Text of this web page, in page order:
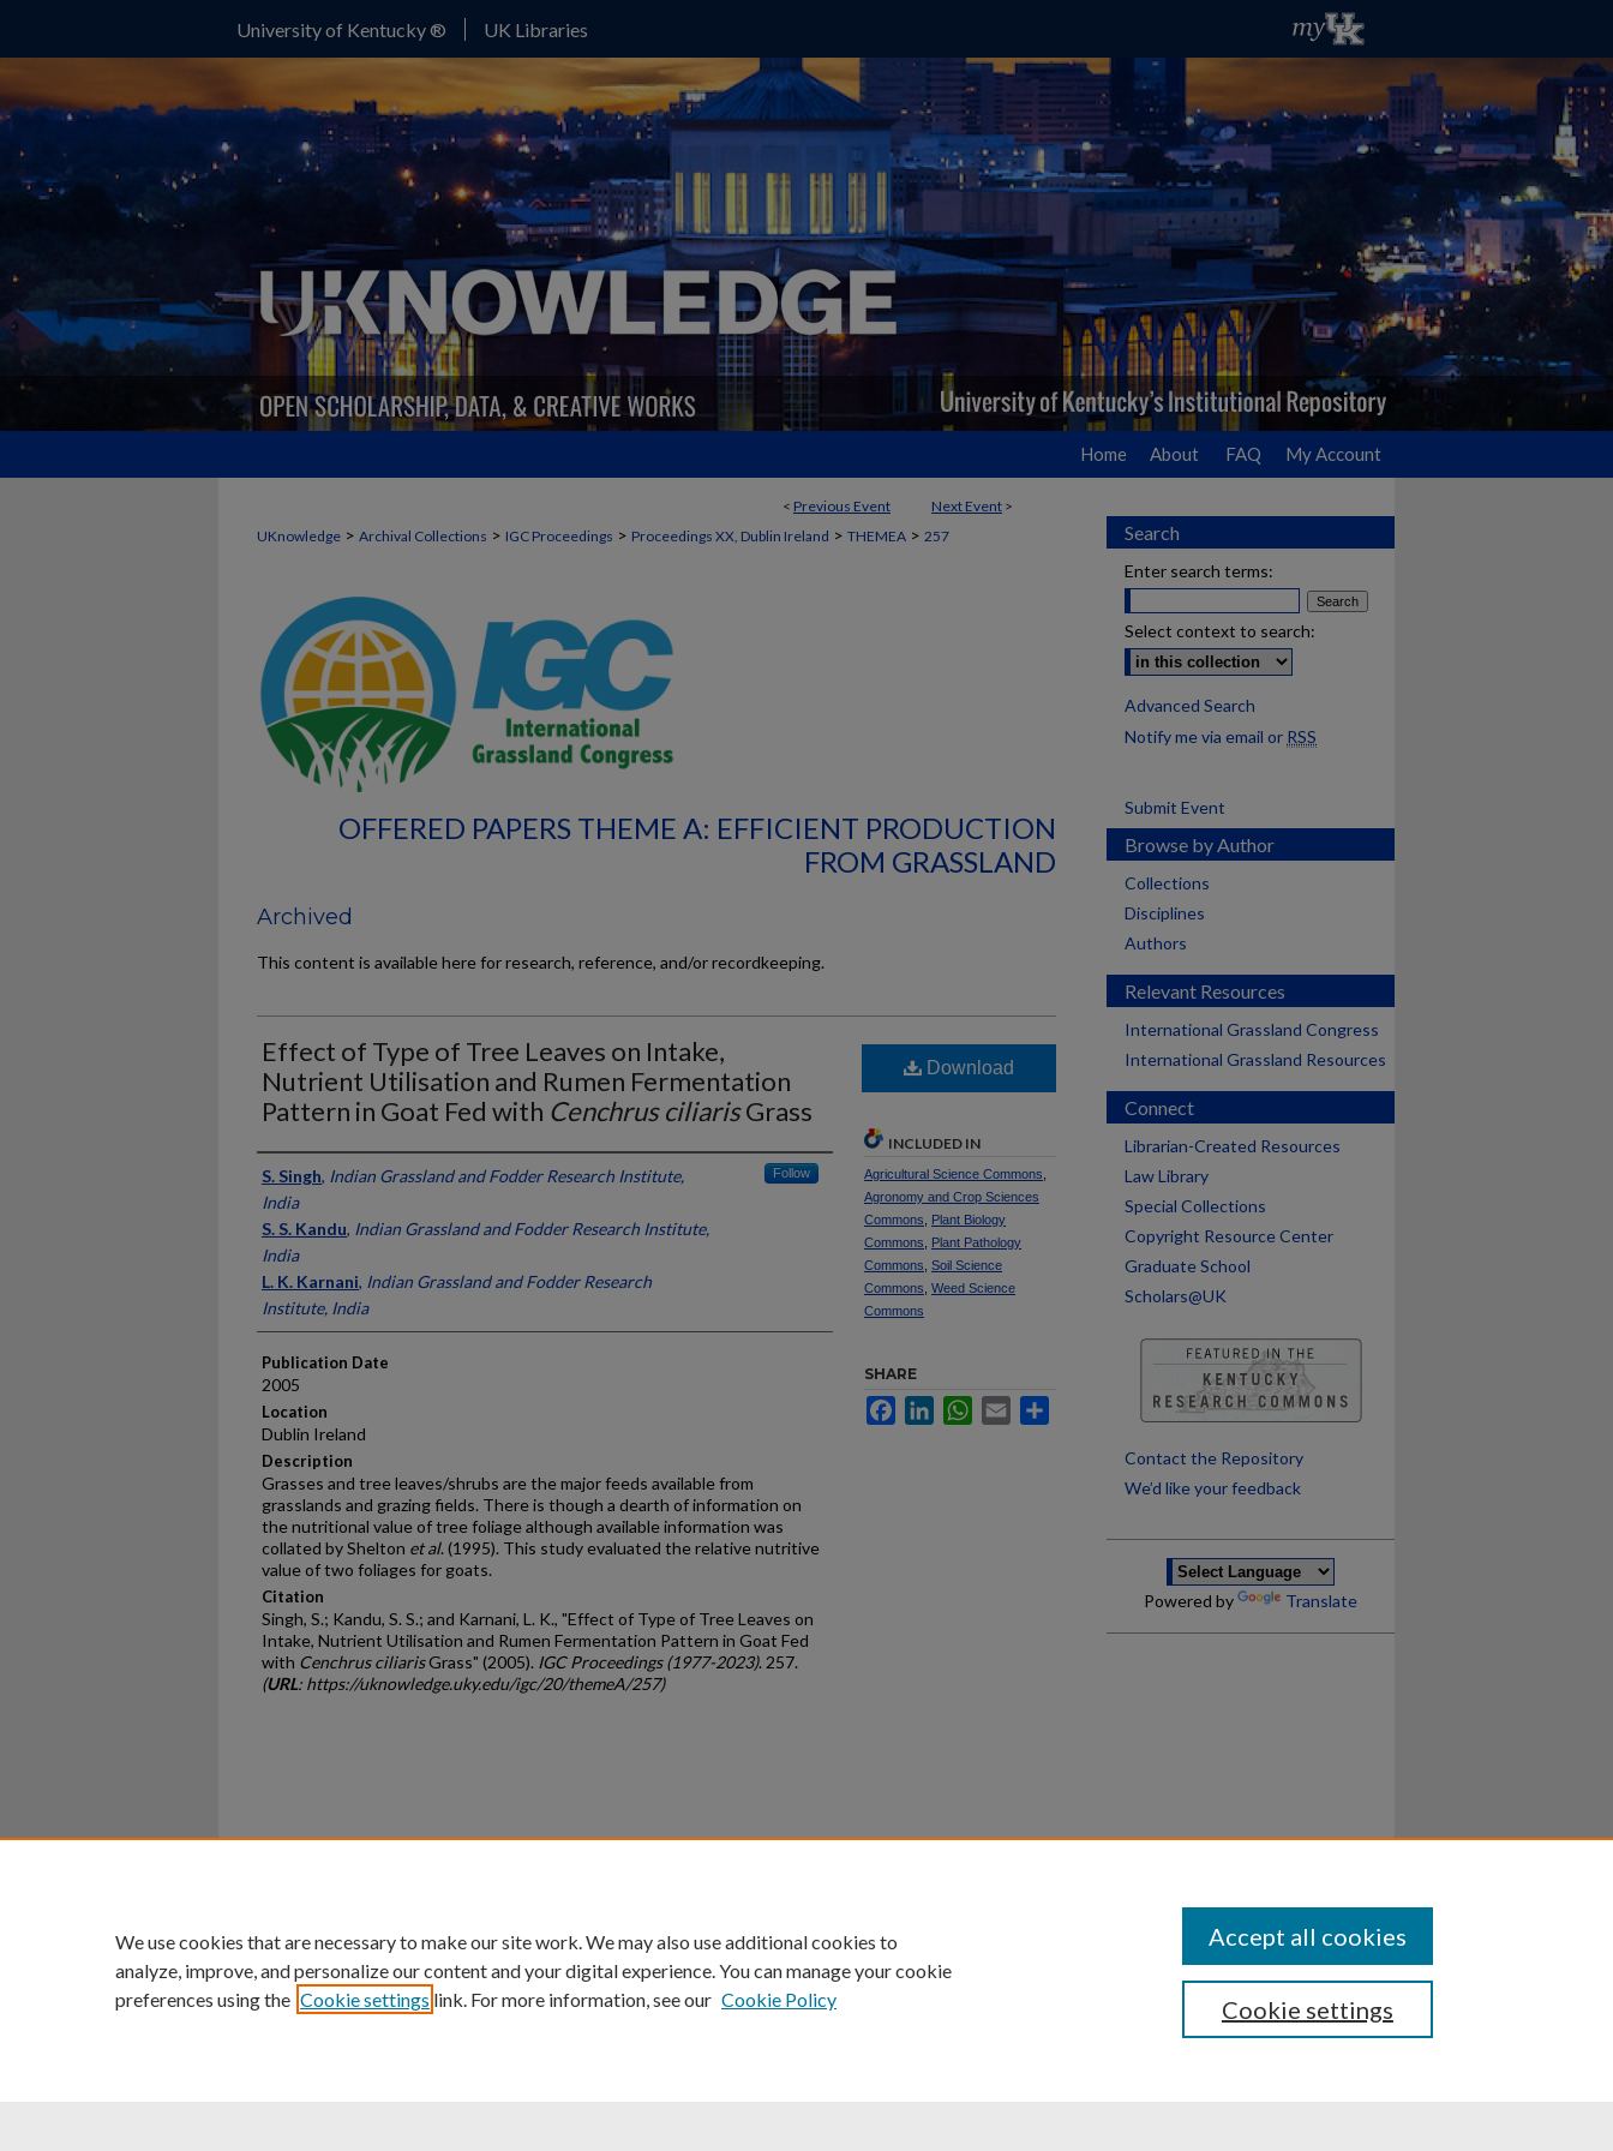
University of Kentucky ® UK Libraries
Home About FAQ My Account
< Previous Event Next Event >
UKnowledge > Archival Collections > IGC Proceedings > Proceedings XX, Dublin Ireland > THEMEA > 257
OFFERED PAPERS THEME A: EFFICIENT PRODUCTION
FROM GRASSLAND
Archived
This content is available here for research, reference, and/or recordkeeping.
Effect of Type of Tree Leaves on Intake,
Nutrient Utilisation and Rumen Fermentation
Pattern in Goat Fed with Cenchrus ciliarisGrass
Presenter Information
S. Singh, Indian Grassland and Fodder Research Institute,
India
Follow
S. S. Kandu, Indian Grassland and Fodder Research Institute,
India
L. K. Karnani, Indian Grassland and Fodder Research
Institute, India
Publication Date
2005
Location
Dublin Ireland
Description
Grasses and tree leaves/shrubs are the major feeds available from
grasslands and grazing fields. There is though a dearth of information on
the nutritional value of tree foliage although available information was
collated by Shelton et al. (1995). This study evaluated the relative nutritive
value of two foliages for goats.
Citation
Singh, S.; Kandu, S. S.; and Karnani, L. K., "Effect of Type of Tree Leaves on
Intake, Nutrient Utilisation and Rumen Fermentation Pattern in Goat Fed
with Cenchrus ciliarisGrass" (2005). IGC Proceedings (1977-2023). 257.
(URL: https://uknowledge.uky.edu/igc/20/themeA/257)
Download
INCLUDED IN
Agricultural Science Commons
Agronomy and Crop Sciences
Commons
Plant Biology
Commons
Plant Pathology
Commons Soil Science
Commons Weed Science
Commons
SHARE
FacebookLinkedInWhatsApp
Email
Search
Enter search terms:
Select context to search:
Advanced Search
Notify me via email or RSS
Submit Event
Browse by Author
Collections
Disciplines
Authors
Relevant Resources
International Grassland Congress
International Grassland Resources
Connect
Librarian-Created Resources
Law Library
Special Collections
Copyright Resource Center
Graduate School
Scholars@UK
Contact the Repository
We’d like your feedback
Powered by Translate
University of Kentucky ®
An Equal Opportunity University Accreditation Directory Disclosures
We use cookies that are necessary to make our site work. We may also use additional cookies to
analyze, improve, and personalize our content and your digital experience. You can manage your cookie
preferences using the Cookie settings link. For more information, see our Cookie Policy Cookie settings
Accept all cookies